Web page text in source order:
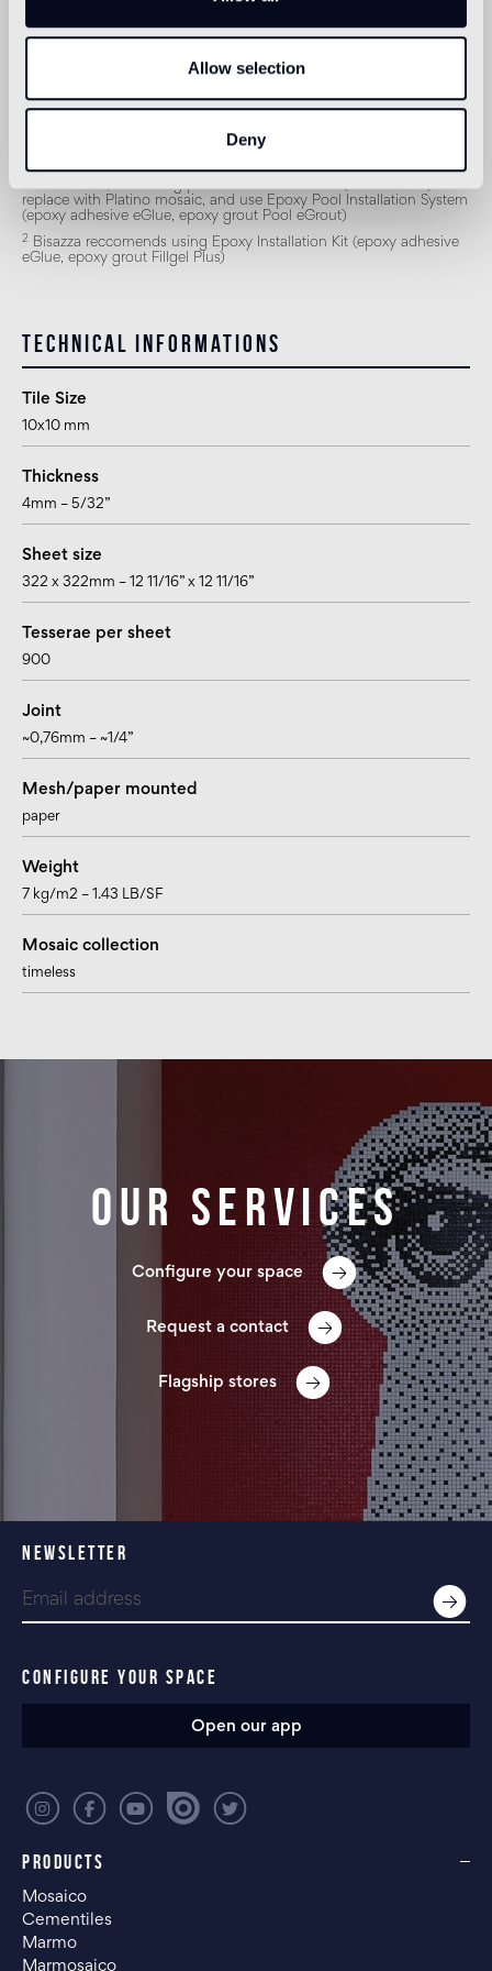
Allow selection
Deny
Shower
replace with Platino mosaic, and use Epoxy Pool Installation System
(epoxy adhesive eGlue, epoxy grout Pool eGrout)
2
Bisazza reccomends using Epoxy Installation Kit (epoxy adhesive
eGlue, epoxy grout Fillgel Plus)
Technical informations
Tile Size
10x10 mm
Thickness
4mm – 5/32”
Sheet size
322 x 322mm – 12 11/16” x 12 11/16”
Tesserae per sheet
900
Joint
~0,76mm – ~1/4”
Mesh/paper mounted
paper
Weight
7 kg/m2 – 1.43 LB/SF
Mosaic collection
timeless
Our services
Configure your space
Request a contact
Flagship stores
PRODUCTS
Mosaico
Cementiles
Marmo
Marmosaico
NEWSLETTER
CONFIGURE YOUR SPACE
Open our app